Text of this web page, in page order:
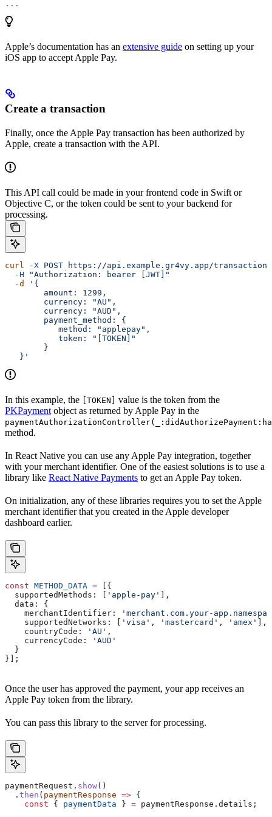
...
Apple’s documentation has an extensive guide on setting up your
iOS app to accept Apple Pay.
Create a transaction
Finally, once the Apple Pay transaction has been authorized by
Apple, create a transaction with the API.
This API call could be made in your frontend code in Swift or
Objective C, or the token could be sent to your backend for
processing.
curl -X POST https://api.example.gr4vy.app/transactions
  -H
"Authorization: bearer [JWT]"
  -d
'{
        amount: 1299,
        currency: "AU",
        currency: "AUD",
        payment_method: {
           method: "applepay",
           token: "[TOKEN]"
        }
   }'
In this example, the [TOKEN]
value is the token from the
PKPayment object as returned by Apple Pay in the
method.
In React Native you can use any Apple Pay integration, together
with your merchant identifier. One of the easiest solutions is to use a
library like React Native Payments to get an Apple Pay token.
On initialization, any of these libraries requires you to set the Apple
merchant identifier that you created in the Apple developer
dashboard earlier.
const METHOD_DATA = [{
  supportedMethods:
'apple-pay'
],
  data:
{
    merchantIdentifier:
'merchant.com.your-
    supportedNetworks:
'visa' , 'mastercard' , 'amex'
],
    countryCode:
'AU' ,
    currencyCode:
'AUD'
  }
}];
Once the user has approved the payment, your app receives an
Apple Pay token from the library.
You can pass this library to the server for processing.
paymentRequest . show()
  .
then ( paymentResponse => {
    const
{ paymentData } = paymentResponse . details ;